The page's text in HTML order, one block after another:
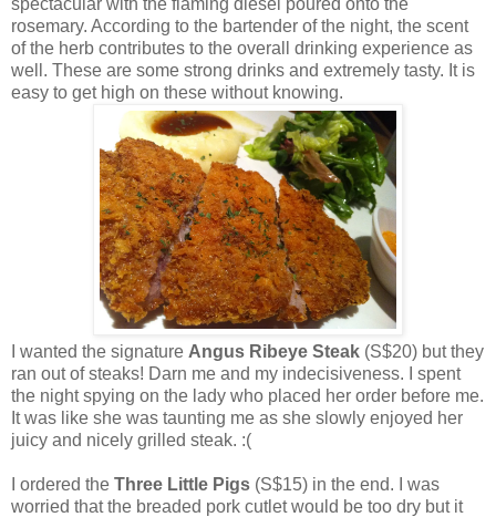
rosemary. According to the bartender of the night, the scent
of the herb contributes to the overall drinking experience as
well. These are some strong drinks and extremely tasty. It is
easy to get high on these without knowing.
I wanted the signature Angus Ribeye Steak (S$20) but they
ran out of steaks! Darn me and my indecisiveness. I spent
the night spying on the lady who placed her order before me.
It was like she was taunting me as she slowly enjoyed her
juicy and nicely grilled steak. :(
I ordered the Three Little Pigs (S$15) in the end. I was
worried that the breaded pork cutlet would be too dry but it